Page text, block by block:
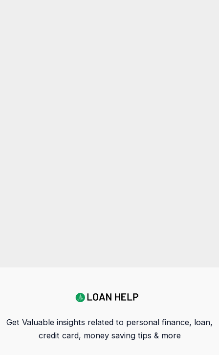
Get Valuable insights related to personal finance, loan,
credit card, money saving tips & more